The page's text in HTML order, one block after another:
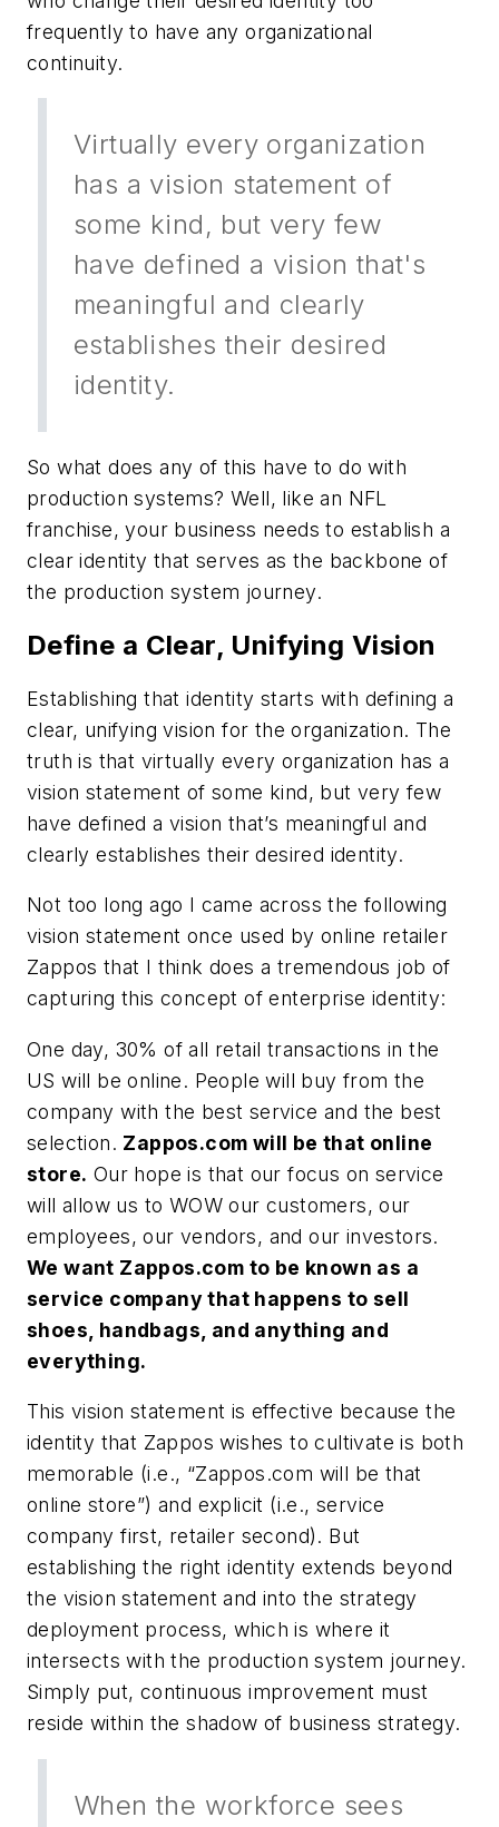
frequently to have any organizational
continuity.
Virtually every organization
has a vision statement of
some kind, but very few
have defined a vision that's
meaningful and clearly
establishes their desired
identity.
So what does any of this have to do with
production systems? Well, like an NFL
franchise, your business needs to establish a
clear identity that serves as the backbone of
the production system journey.
Define a Clear, Unifying Vision
Establishing that identity starts with defining a
clear, unifying vision for the organization. The
truth is that virtually every organization has a
vision statement of some kind, but very few
have defined a vision that’s meaningful and
clearly establishes their desired identity.
Not too long ago I came across the following
vision statement once used by online retailer
Zappos that I think does a tremendous job of
capturing this concept of enterprise identity:
One day, 30% of all retail transactions in the
US will be online. People will buy from the
company with the best service and the best
selection. Zappos.com will be that online
store. Our hope is that our focus on service
will allow us to WOW our customers, our
employees, our vendors, and our investors.
We want Zappos.com to be known as a
service company that happens to sell
shoes, handbags, and anything and
everything.
This vision statement is effective because the
identity that Zappos wishes to cultivate is both
memorable (i.e., “Zappos.com will be that
online store”) and explicit (i.e., service
company first, retailer second). But
establishing the right identity extends beyond
the vision statement and into the strategy
deployment process, which is where it
intersects with the production system journey.
Simply put, continuous improvement must
reside within the shadow of business strategy.
When the workforce sees